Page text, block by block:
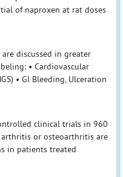
of naproxen at rat doses
discussed in greater
• Cardiovascular
• GI Bleeding, Ulceration
clinical trials in 960
or osteoarthritis are
in patients treated